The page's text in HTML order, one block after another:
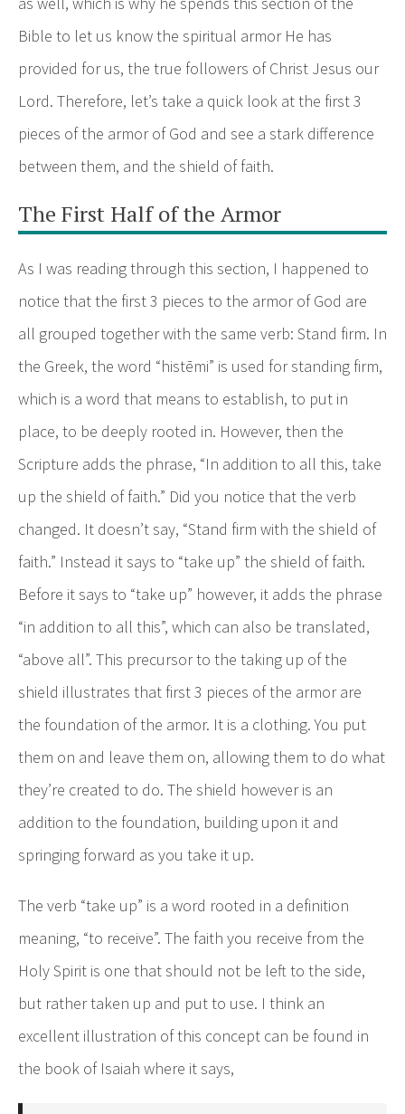
Bible to let us know the spiritual armor He has
provided for us, the true followers of Christ Jesus our
Lord. Therefore, let’s take a quick look at the first 3
pieces of the armor of God and see a stark difference
between them, and the shield of faith.
The First Half of the Armor
As I was reading through this section, I happened to
notice that the first 3 pieces to the armor of God are
all grouped together with the same verb: Stand firm. In
the Greek, the word “histēmi” is used for standing firm,
which is a word that means to establish, to put in
place, to be deeply rooted in. However, then the
Scripture adds the phrase, “In addition to all this, take
up the shield of faith.” Did you notice that the verb
changed. It doesn’t say, “Stand firm with the shield of
faith.” Instead it says to “take up” the shield of faith.
Before it says to “take up” however, it adds the phrase
“in addition to all this”, which can also be translated,
“above all”. This precursor to the taking up of the
shield illustrates that first 3 pieces of the armor are
the foundation of the armor. It is a clothing. You put
them on and leave them on, allowing them to do what
they’re created to do. The shield however is an
addition to the foundation, building upon it and
springing forward as you take it up.
The verb “take up” is a word rooted in a definition
meaning, “to receive”. The faith you receive from the
Holy Spirit is one that should not be left to the side,
but rather taken up and put to use. I think an
excellent illustration of this concept can be found in
the book of Isaiah where it says,